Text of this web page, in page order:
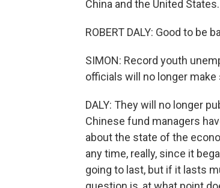
China and the United
ROBERT DALY: Good to be
SIMON: Record youth
officials will no longer
DALY: They will no longer
Chinese fund managers
about the state of the
any time, really, since it
going to last, but if it lasts